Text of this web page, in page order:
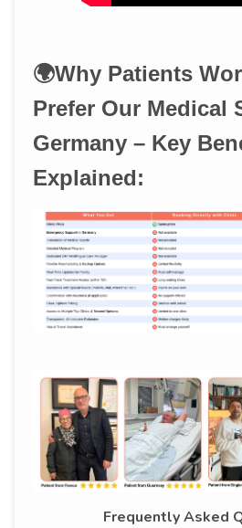
🌍Why Patients
Prefer Our Medical
Germany – Key
Explained:
Frequently Asked